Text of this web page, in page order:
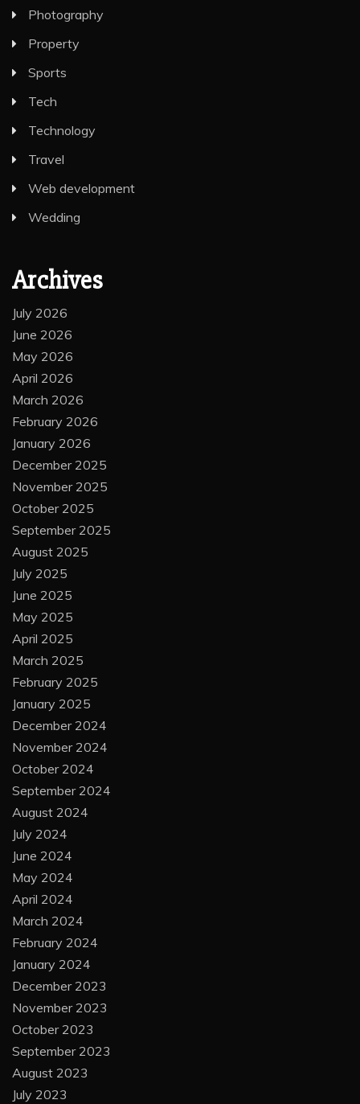
Photography
Property
Sports
Tech
Technology
Travel
Web development
Wedding
Archives
July 2026
June 2026
May 2026
April 2026
March 2026
February 2026
January 2026
December 2025
November 2025
October 2025
September 2025
August 2025
July 2025
June 2025
May 2025
April 2025
March 2025
February 2025
January 2025
December 2024
November 2024
October 2024
September 2024
August 2024
July 2024
June 2024
May 2024
April 2024
March 2024
February 2024
January 2024
December 2023
November 2023
October 2023
September 2023
August 2023
July 2023